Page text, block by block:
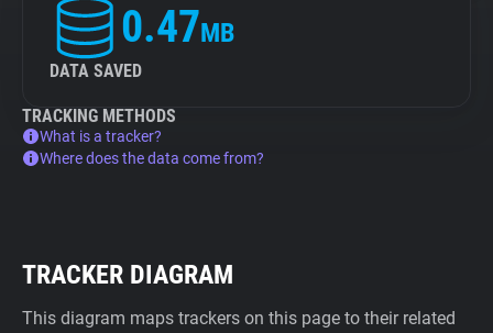
0.47MB
DATA SAVED
TRACKING METHODS
What is a tracker?
Where does the data come from?
TRACKER DIAGRAM
This diagram maps trackers on this page to their related